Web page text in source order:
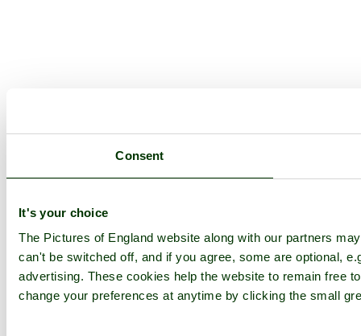
Consent
It's your choice
The Pictures of England website along with our partners
can't be switched off, and if you agree, some are optional,
advertising. These cookies help the website to remain free
change your preferences at anytime by clicking the small